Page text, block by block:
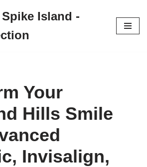
Island -
Your
Hills Smile
Invisalign,